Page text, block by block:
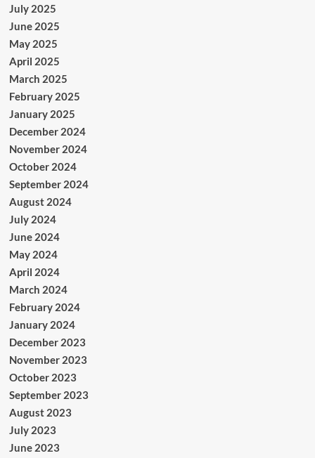
July 2025
June 2025
May 2025
April 2025
March 2025
February 2025
January 2025
December 2024
November 2024
October 2024
September 2024
August 2024
July 2024
June 2024
May 2024
April 2024
March 2024
February 2024
January 2024
December 2023
November 2023
October 2023
September 2023
August 2023
July 2023
June 2023